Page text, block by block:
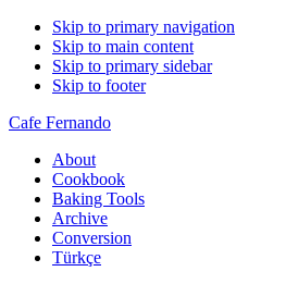
Skip to primary navigation
Skip to main content
Skip to primary sidebar
Skip to footer
Cafe Fernando
About
Cookbook
Baking Tools
Archive
Conversion
Türkçe